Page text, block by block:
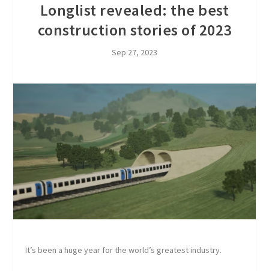
Longlist revealed: the best
construction stories of 2023
Sep 27, 2023
It’s been a huge year for the world’s greatest industry.